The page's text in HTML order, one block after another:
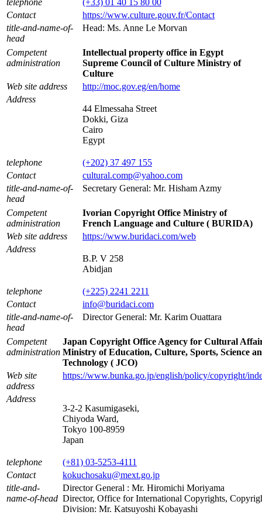
telephone
(+33) 01 40 15 80 00
Contact
https://www.culture.gouv.fr/Contact
title-and-name-of-
head
Head: Ms. Anne Le Morvan
Competent
administration
Intellectual property office in Egypt
Supreme Council of Culture Ministry of
Culture
Web site address
http://moc.gov.eg/en/home
Address
44 Elmessaha Street
Dokki, Giza
Cairo
Egypt
telephone
(+202) 37 497 155
Contact
cultural.comp@yahoo.com
title-and-name-of-
head
Secretary General: Mr. Hisham Azmy
Competent
administration
Ivorian Copyright Office Ministry of
French Language and Culture ( BURIDA)
Web site address
https://www.buridaci.com/web
Address
B.P. V 258
Abidjan
telephone
(+225) 2241 2211
Contact
info@buridaci.com
title-and-name-of-
head
Director General: Mr. Karim Ouattara
Competent
administration
Japan Copyright Office Agency for Cultural
Ministry of Education, Culture, Sports, Science
Technology ( JCO)
Web site
address
https://www.bunka.go.jp/english/policy/copyright/
Address
3-2-2 Kasumigaseki,
Chiyoda Ward,
Tokyo 100-8959
Japan
telephone
(+81) 03-5253-4111
Contact
kokuchosaku@mext.go.jp
title-and-
name-of-head
Director General : Mr. Hiromichi Moriyama
Director, Office for International Copyrights,
Division: Mr. Katsuyoshi Kobayashi